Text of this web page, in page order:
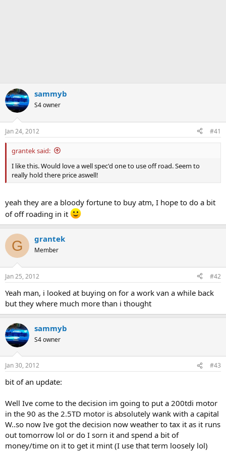
sammyb
S4 owner
Jan 24, 2012 #41
grantek said:
I like this. Would love a well spec'd one to use off road. Seem to
really hold there price aswell!
yeah they are a bloody fortune to buy atm, I hope to do a bit
of off roading in it
G grantek
Member
Jan 25, 2012 #42
Yeah man, i looked at buying on for a work van a while back
but they where much more than i thought
sammyb
S4 owner
Jan 30, 2012 #43
bit of an update:
Well Ive come to the decision im going to put a 200tdi motor
in the 90 as the 2.5TD motor is absolutely wank with a capital
W..so now Ive got the decision now weather to tax it as it runs
out tomorrow lol or do I sorn it and spend a bit of
money/time on it to get it mint (I use that term loosely lol)